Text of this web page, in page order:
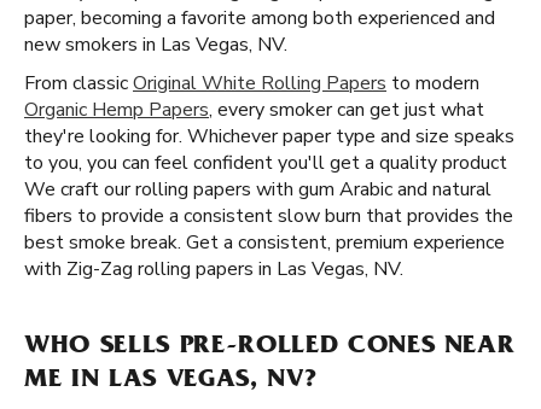
paper, becoming a favorite among both experienced and
new smokers in Las Vegas, NV.
From classicOriginal White Rolling Papers to modern
Organic Hemp Papers, every smoker can get just what
they're looking for. Whichever paper type and size speaks
to you, you can feel confident you'll get a quality product
We craft our rolling papers with gum Arabic and natural
fibers to provide a consistent slow burn that provides the
best smoke break. Get a consistent, premium experience
with Zig-Zag rolling papers in Las Vegas, NV.
WHO SELLS PRE-ROLLED CONES NEAR
ME IN LAS VEGAS, NV?